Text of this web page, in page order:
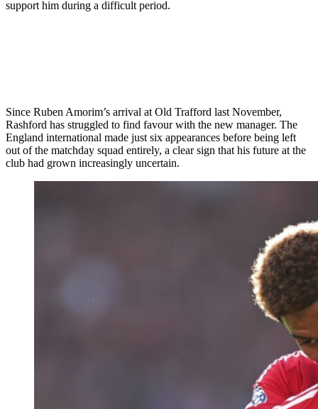
support him during a difficult period.
Since Ruben Amorim’s arrival at Old Trafford last November,
Rashford has struggled to find favour with the new manager. The
England international made just six appearances before being left
out of the matchday squad entirely, a clear sign that his future at the
club had grown increasingly uncertain.